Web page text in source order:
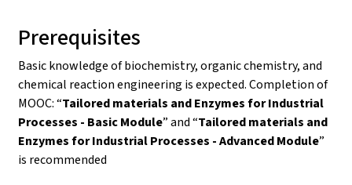
Prerequisites
Basic knowledge of biochemistry, organic chemistry, and
chemical reaction engineering is expected. Completion of
MOOC: “Tailored materials and Enzymes for Industrial
Processes - Basic Module” and “Tailored materials and
Enzymes for Industrial Processes - Advanced Module”
is recommended